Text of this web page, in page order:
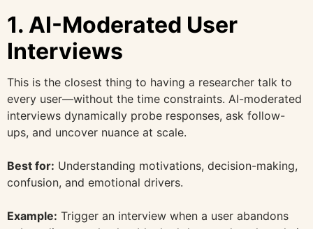
1. AI-Moderated User
Interviews
This is the closest thing to having a researcher talk to
every user—without the time constraints. AI-moderated
interviews dynamically probe responses, ask follow-
ups, and uncover nuance at scale.
Best for: Understanding motivations, decision-making,
confusion, and emotional drivers.
Example: Trigger an interview when a user abandons